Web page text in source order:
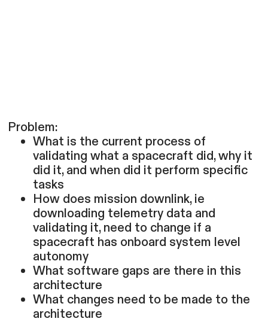
Problem:
What is the current process of
validating what a spacecraft did, why it
did it, and when did it perform specific
tasks
How does mission downlink, ie
downloading telemetry data and
validating it, need to change if a
spacecraft has onboard system level
autonomy
What software gaps are there in this
architecture
What changes need to be made to the
architecture